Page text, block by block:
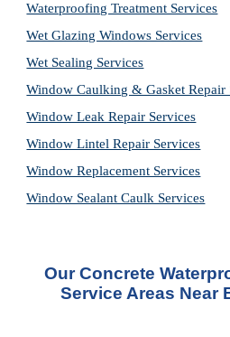
Waterproofing Treatment Services
Wet Glazing Windows Services
Wet Sealing Services
Window Caulking & Gasket Repair
Window Leak Repair Services
Window Lintel Repair Services
Window Replacement Services
Window Sealant Caulk Services
Our Concrete
Service Areas Near